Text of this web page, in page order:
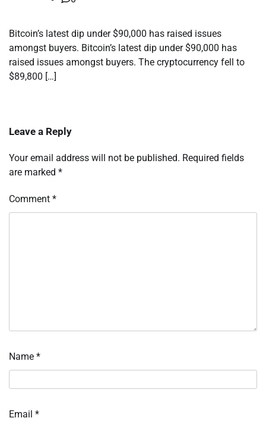
Bitcoin’s latest dip under $90,000 has raised issues
amongst buyers. Bitcoin’s latest dip under $90,000 has
raised issues amongst buyers. The cryptocurrency fell to
$89,800 […]
Leave a Reply
Your email address will not be published. Required fields
are marked *
Comment *
Name *
Email *